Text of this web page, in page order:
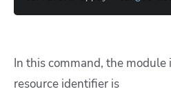
In this command, the module
resource identifier is